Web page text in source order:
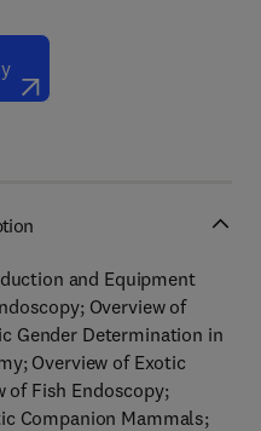
and Equipment
Overview of
Gender Determination in
Overview of Exotic
of Fish Endoscopy;
Companion Mammals;